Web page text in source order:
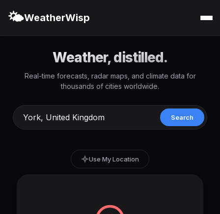
🌤️WeatherWisp
Weather, distilled.
Real-time forecasts, radar maps, and climate data for
thousands of cities worldwide.
Search
Use My Location